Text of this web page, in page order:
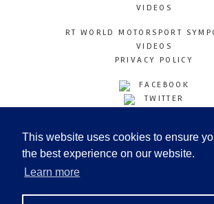
This website uses cookies to ensure
the best experience on our website.
Learn more
VIDEOS
RT WORLD MOTORSPORT
VIDEOS
PRIVACY POLICY
FACEBOOK
TWITTER
LINKEDIN